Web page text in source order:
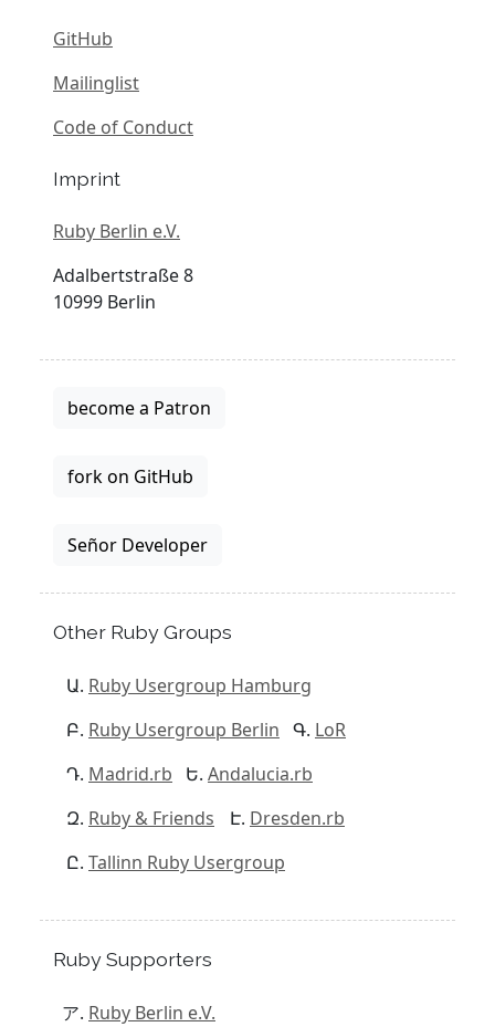
GitHub
Mailinglist
Code of Conduct
Imprint
Ruby Berlin e.V.
Adalbertstraße 8
10999 Berlin
become a Patron
fork on GitHub
Señor Developer
Other Ruby Groups
Ruby Usergroup Hamburg
Ruby Usergroup Berlin
LoR
Madrid.rb
Andalucia.rb
Ruby & Friends
Dresden.rb
Tallinn Ruby Usergroup
Ruby Supporters
Ruby Berlin e.V.